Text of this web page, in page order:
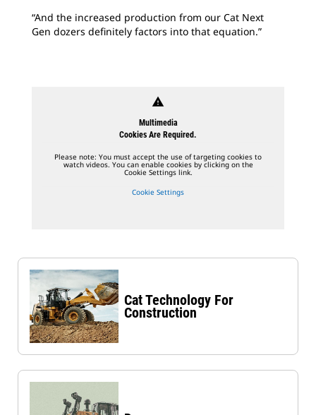
“And the increased production from our Cat Next
Gen dozers definitely factors into that equation.”
warning
Multimedia
Cookies Are Required.
Please note: You must accept the use of targeting cookies to
watch videos. You can enable cookies by clicking on the
Cookie Settings link.
Cookie Settings
Cat Technology For
Construction